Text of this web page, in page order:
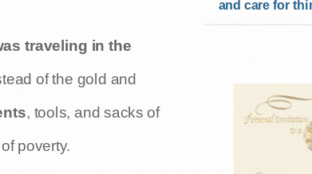
traveling in the
of the gold and
, tools, and sacks of
poverty.
and care for